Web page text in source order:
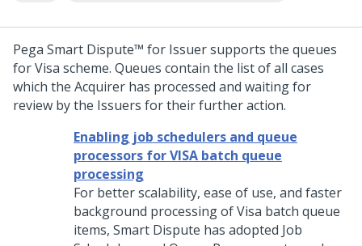
Pega Smart Dispute™ for Issuer supports the queues
for Visa scheme. Queues contain the list of all cases
which the Acquirer has processed and waiting for
review by the Issuers for their further action.
Enabling job schedulers and queue
processors for VISA batch queue
processing
For better scalability, ease of use, and faster
background processing of Visa batch queue
items, Smart Dispute has adopted Job